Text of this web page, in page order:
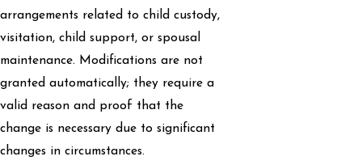
arrangements related to child custody,
visitation, child support, or spousal
maintenance. Modifications are not
granted automatically; they require a
valid reason and proof that the
change is necessary due to significant
changes in circumstances.